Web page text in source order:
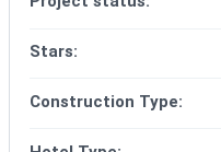
Stars:
Construction Type: